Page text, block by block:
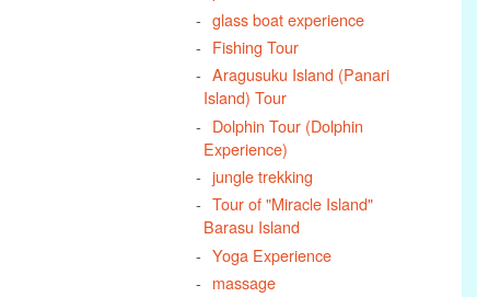
glass boat experience
Fishing Tour
Aragusuku Island (Panari
Island) Tour
Dolphin Tour (Dolphin
Experience)
jungle trekking
Tour of "Miracle Island"
Barasu Island
Yoga Experience
massage